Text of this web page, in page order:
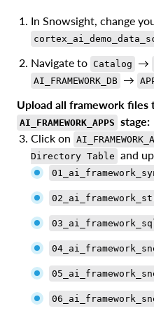
In Snowsight, change
Navigate to Catalog →
AI_FRAMEWORK_DB →
Upload all framework files
AI_FRAMEWORK_APPS stage:
Click on
Directory Table and